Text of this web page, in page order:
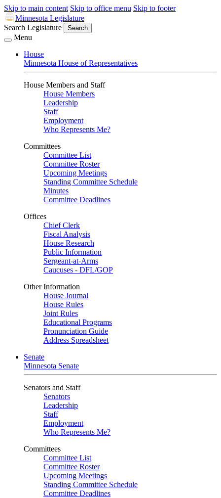
Skip to main content Skip to office menu Skip to footer
Minnesota Legislature
Search Legislature
Search
Menu
House
Minnesota House of Representatives
House Members and Staff
House Members
Leadership
Staff
Employment
Who Represents Me?
Committees
Committee List
Committee Roster
Upcoming Meetings
Standing Committee Schedule
Minutes
Committee Deadlines
Offices
Chief Clerk
Fiscal Analysis
House Research
Public Information
Sergeant-at-Arms
Caucuses - DFL/GOP
Other Information
House Journal
House Rules
Joint Rules
Educational Programs
Pronunciation Guide
Address Spreadsheet
Senate
Minnesota Senate
Senators and Staff
Senators
Leadership
Staff
Employment
Who Represents Me?
Committees
Committee List
Committee Roster
Upcoming Meetings
Standing Committee Schedule
Committee Deadlines